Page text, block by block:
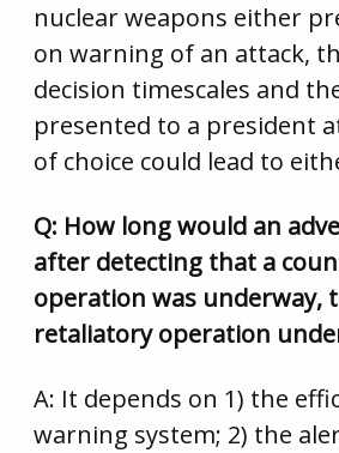
nuclear weapons either
on warning of an attack,
decision timescales and
presented to a president
of choice could lead to
Q: How long would an
after detecting that a
operation was underway,
retaliatory operation
A: It depends on 1) the
warning system; 2) the